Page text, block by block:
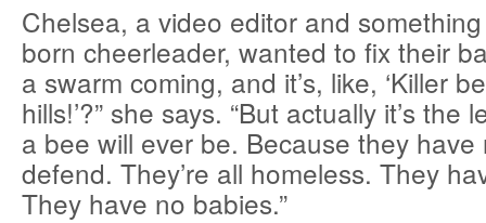
Chelsea, a video editor and
born cheerleader, wanted to fix their
a swarm coming, and it’s, like, ‘Killer
hills!’?” she says. “But actually it’s the
a bee will ever be. Because they have
defend. They’re all homeless. They
They have no babies.”